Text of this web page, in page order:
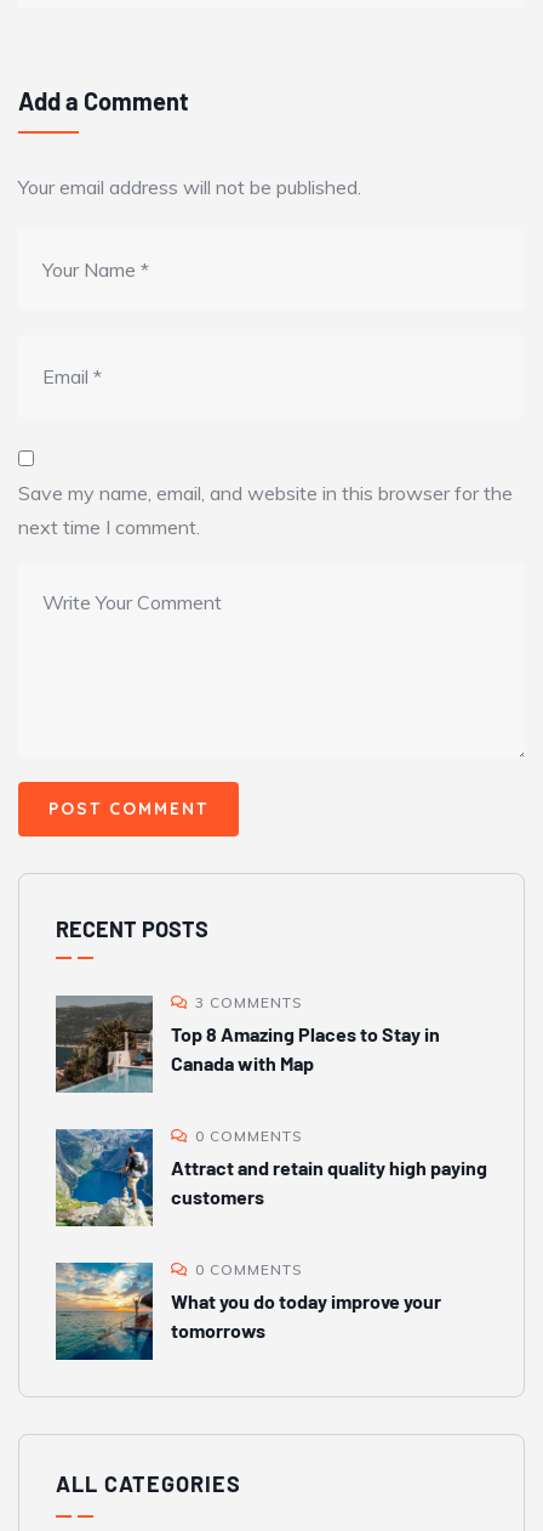
Add a Comment
Your email address will not be published.
Save my name, email, and website in this browser for the
next time I comment.
RECENT POSTS
3 COMMENTS
Top 8 Amazing Places to Stay in
Canada with Map
0 COMMENTS
Attract and retain quality high paying
customers
0 COMMENTS
What you do today improve your
tomorrows
ALL CATEGORIES